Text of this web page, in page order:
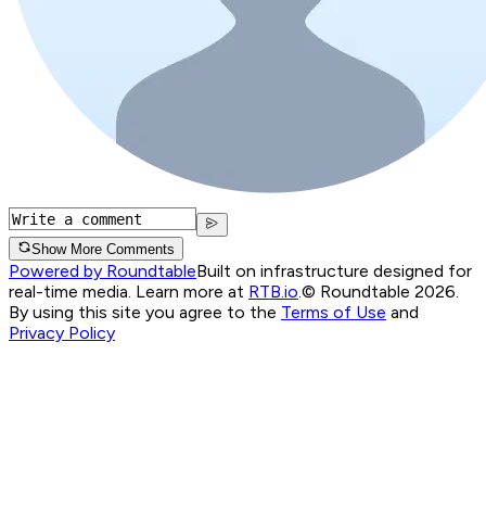
Show More Comments
Powered by RoundtableBuilt on infrastructure designed for
real-time media. Learn more at RTB.io.© Roundtable 2026.
By using this site you agree to the Terms of Use and
Privacy Policy